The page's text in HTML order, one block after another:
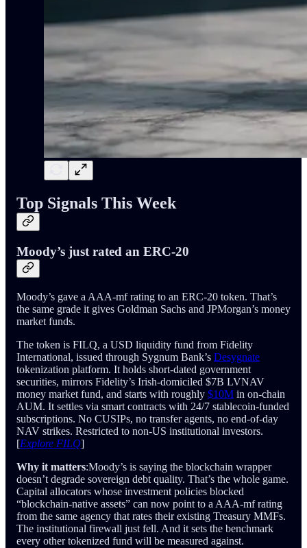
Top Signals This Week
Moody’s just rated an ERC-20
Moody’s gave a AAA-mf rating to an ERC-20 token. That’s
the same grade it gives Goldman Sachs and JPMorgan’s money
market funds.
The token is FILQ, a USD liquidity fund from Fidelity
International, issued through Sygnum Bank’s Desygnate
tokenization platform. It holds short-dated government
securities, mirrors Fidelity’s Irish-domiciled $7B LVNAV
money market fund, and starts with roughly $10M in on-chain
AUM. It settles via smart contracts with 24/7 stablecoin-funded
subscriptions. No CUSIPs, no transfer agents, no end-of-day
NAV strikes. Restricted to non-US institutional investors.
[Explore FILQ]
Why it matters:Moody’s is saying the blockchain wrapper
doesn’t degrade sovereign debt quality. That’s the whole game.
Capital allocators whose investment policies blocked
“blockchain-native assets” can now point to a AAA-mf rating
from the same agency that rates their existing Treasury MMFs.
The institutional firewall just fell. And it sets the benchmark
every other tokenized fund will be measured against.